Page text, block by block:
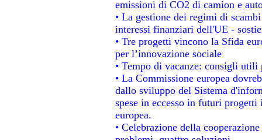
emissioni di CO2 di camion e
• La gestione dei regimi di
interessi finanziari dell'UE -
• Tre progetti vincono la Sfida
per l’innovazione sociale
• Tempo di vacanze: consigli utili
• La Commissione europea
dallo sviluppo del Sistema
spese in eccesso in futuri
europea.
• Celebrazione della